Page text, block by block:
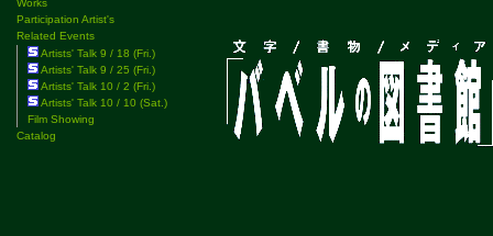
Works
Participation Artist's
Related Events
Artists' Talk 9 / 18 (Fri.)
Artists' Talk 9 / 25 (Fri.)
Artists' Talk 10 / 2 (Fri.)
Artists' Talk 10 / 10 (Sat.)
Film Showing
Catalog